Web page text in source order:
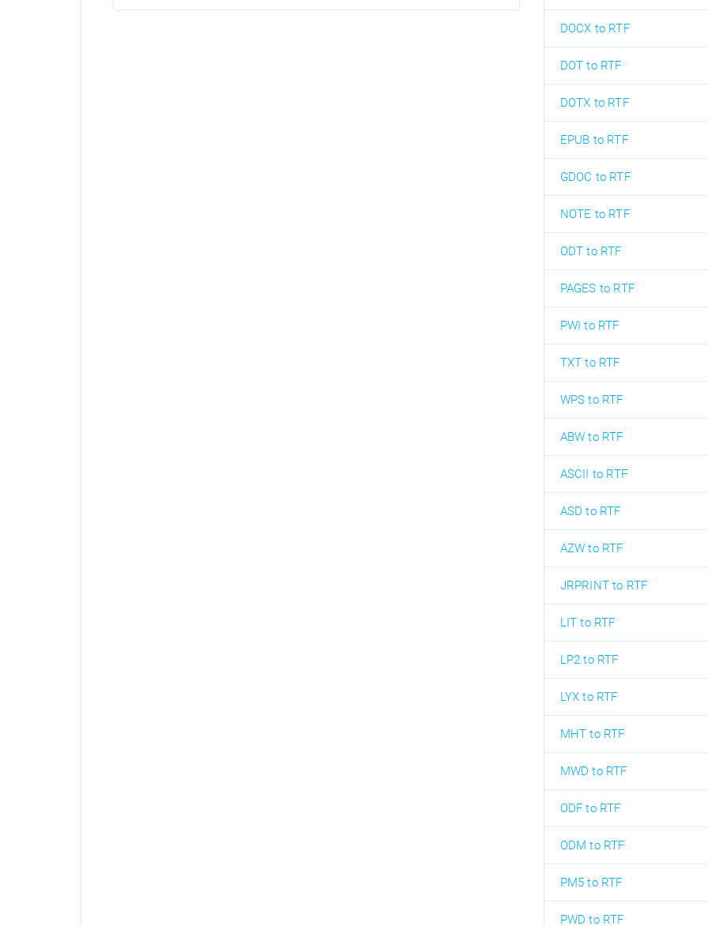
DOCX to RTF
DOT to RTF
DOTX to RTF
EPUB to RTF
GDOC to RTF
NOTE to RTF
ODT to RTF
PAGES to RTF
PWI to RTF
TXT to RTF
WPS to RTF
ABW to RTF
ASCII to RTF
ASD to RTF
AZW to RTF
JRPRINT to RTF
LIT to RTF
LP2 to RTF
LYX to RTF
MHT to RTF
MWD to RTF
ODF to RTF
ODM to RTF
PM5 to RTF
PWD to RTF